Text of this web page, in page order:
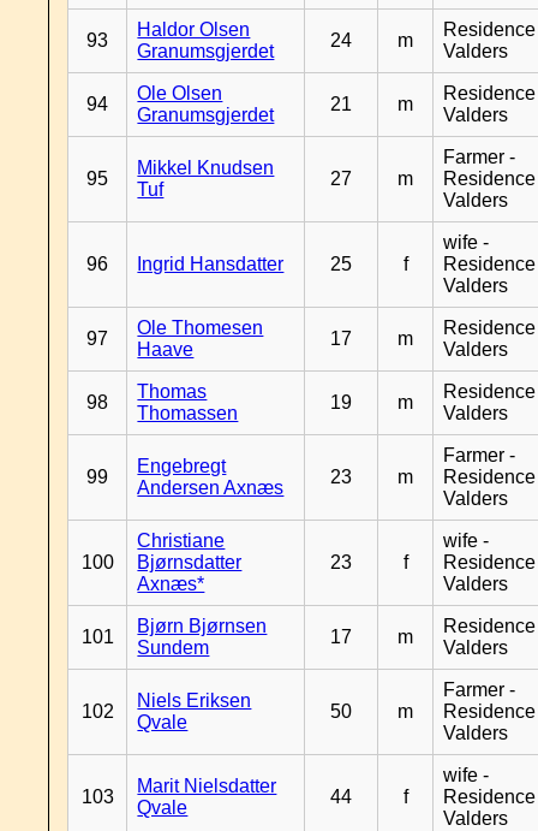
93
Haldor Olsen
Granumsgjerdet
24 m
Residence
Valders
94
Ole Olsen
Granumsgjerdet
21 m
Residence
Valders
95
Mikkel Knudsen
Tuf
27 m
Farmer -
Residence
Valders
96 Ingrid Hansdatter 25 f
wife -
Residence
Valders
97
Ole Thomesen
Haave
17 m
Residence
Valders
98
Thomas
Thomassen
19 m
Residence
Valders
99
Engebregt
Andersen Axnæs
23 m
Farmer -
Residence
Valders
100
Christiane
Bjørnsdatter
Axnæs*
23 f
wife -
Residence
Valders
101
Bjørn Bjørnsen
Sundem
17 m
Residence
Valders
102
Niels Eriksen
Qvale
50 m
Farmer -
Residence
Valders
103
Marit Nielsdatter
Qvale
44 f
wife -
Residence
Valders